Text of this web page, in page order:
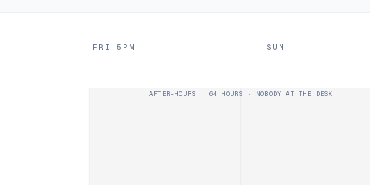
FRI 5PM SUN
AFTER-HOURS · 64 HOURS · NOBODY AT THE DESK